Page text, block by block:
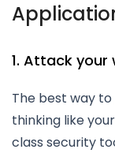
1. Attack your
The best way
thinking like
class security